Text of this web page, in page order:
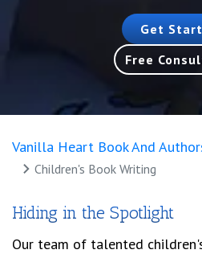
Get
Free
Vanilla Heart Book And
Children's Book Writing
Hiding in the Spotlight
Our team of talented